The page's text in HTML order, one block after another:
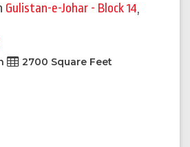
Gulistan-e-Johar - Block 14,
2700 Square Feet